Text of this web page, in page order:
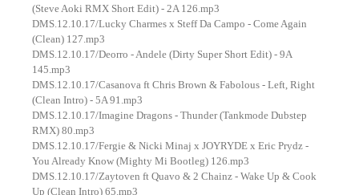
(Steve Aoki RMX Short Edit) - 2A 126.mp3
DMS.12.10.17/Lucky Charmes x Steff Da Campo - Come Again
(Clean) 127.mp3
DMS.12.10.17/Deorro - Andele (Dirty Super Short Edit) - 9A
145.mp3
DMS.12.10.17/Casanova ft Chris Brown & Fabolous - Left, Right
(Clean Intro) - 5A 91.mp3
DMS.12.10.17/Imagine Dragons - Thunder (Tankmode Dubstep
RMX) 80.mp3
DMS.12.10.17/Fergie & Nicki Minaj x JOYRYDE x Eric Prydz -
You Already Know (Mighty Mi Bootleg) 126.mp3
DMS.12.10.17/Zaytoven ft Quavo & 2 Chainz - Wake Up & Cook
Up (Clean Intro) 65.mp3